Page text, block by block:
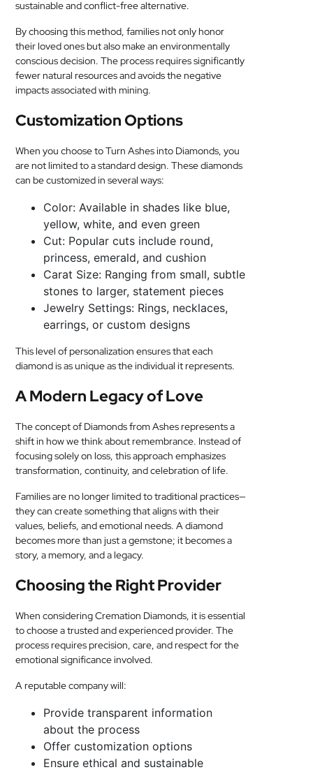
sustainable and conflict-free alternative.
By choosing this method, families not only honor
their loved ones but also make an environmentally
conscious decision. The process requires significantly
fewer natural resources and avoids the negative
impacts associated with mining.
Customization Options
When you choose to Turn Ashes into Diamonds, you
are not limited to a standard design. These diamonds
can be customized in several ways:
Color: Available in shades like blue,
yellow, white, and even green
Cut: Popular cuts include round,
princess, emerald, and cushion
Carat Size: Ranging from small, subtle
stones to larger, statement pieces
Jewelry Settings: Rings, necklaces,
earrings, or custom designs
This level of personalization ensures that each
diamond is as unique as the individual it represents.
A Modern Legacy of Love
The concept of Diamonds from Ashes represents a
shift in how we think about remembrance. Instead of
focusing solely on loss, this approach emphasizes
transformation, continuity, and celebration of life.
Families are no longer limited to traditional practices—
they can create something that aligns with their
values, beliefs, and emotional needs. A diamond
becomes more than just a gemstone; it becomes a
story, a memory, and a legacy.
Choosing the Right Provider
When considering Cremation Diamonds, it is essential
to choose a trusted and experienced provider. The
process requires precision, care, and respect for the
emotional significance involved.
A reputable company will:
Provide transparent information
about the process
Offer customization options
Ensure ethical and sustainable